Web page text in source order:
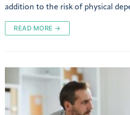
addition to the risk of physical
READ MORE →